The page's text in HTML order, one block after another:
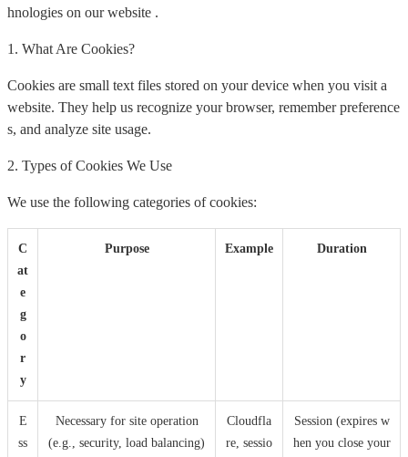
hnologies on our website .
1. What Are Cookies?
Cookies are small text files stored on your device when you visit a
website. They help us recognize your browser, remember preference
s, and analyze site usage.
2. Types of Cookies We Use
We use the following categories of cookies:
C
at
e
g
o
r
y
Purpose Example Duration
E
ss
Necessary for site operation
(e.g., security, load balancing)
Cloudfla
re, sessio
Session (expires w
hen you close your